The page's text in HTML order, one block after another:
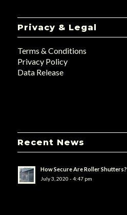
Privacy & Legal
Terms & Conditions
Privacy Policy
Data Release
Recent News
How Secure Are Roller Shutters?
July 3, 2020 - 4:47 pm